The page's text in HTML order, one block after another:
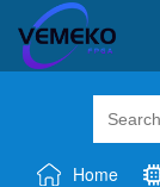
Home